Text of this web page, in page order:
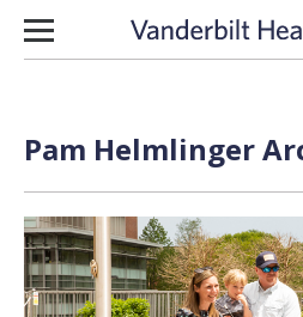
Skip to content
Pam Helmlinger